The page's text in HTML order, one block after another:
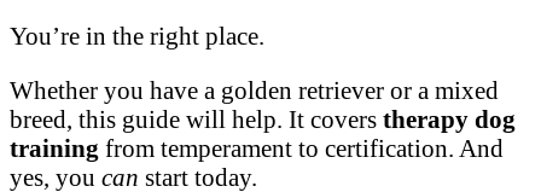
You’re in the right place.
Whether you have a golden retriever or a mixed
breed, this guide will help. It covers therapy dog
training from temperament to certification. And
yes, you can start today.